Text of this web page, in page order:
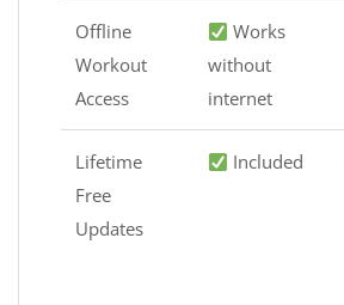
Offline
Workout
Access
Works
without
internet
Lifetime
Free
Updates
Included